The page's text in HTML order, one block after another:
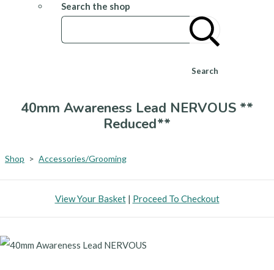
Search the shop
Search
40mm Awareness Lead NERVOUS **
Reduced**
Shop > Accessories/Grooming
View Your Basket| Proceed To Checkout